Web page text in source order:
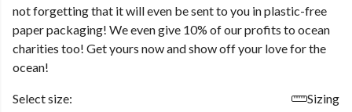
not forgetting that it will even be sent to you in plastic-free
paper packaging! We even give 10% of our profits to ocean
charities too! Get yours now and show off your love for the
ocean!
Select size:
Sizing